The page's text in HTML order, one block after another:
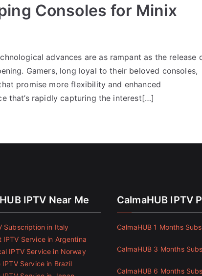
Consoles for Minix
advances are as rampant as the release
Gamers, long loyal to their beloved consoles,
promise more flexibility and enhanced
that’s rapidly capturing the interest[…]
IPTV Near Me
Subscription in Italy
IPTV Service in Argentina
IPTV Service in Norway
IPTV Service in Brazil
CalmaHUB IPTV
CalmaHUB 1 Months
CalmaHUB 3 Months
CalmaHUB 6 Months